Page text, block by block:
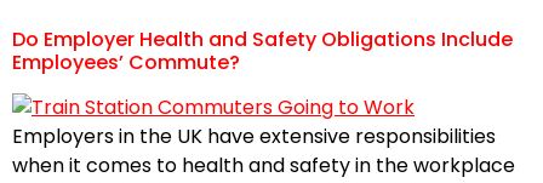
Do Employer Health and Safety Obligations Include
Employees’ Commute?
Employers in the UK have extensive responsibilities
when it comes to health and safety in the workplace